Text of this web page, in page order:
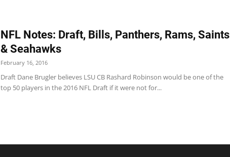
NFL Notes: Draft, Bills, Panthers, Rams, Saints
& Seahawks
February 16, 2016
Draft Dane Brugler believes LSU CB Rashard Robinson would be one of the
top 50 players in the 2016 NFL Draft if it were not for...